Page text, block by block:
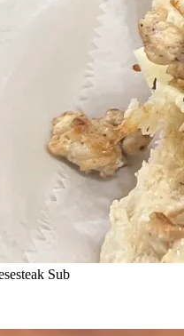
Sub